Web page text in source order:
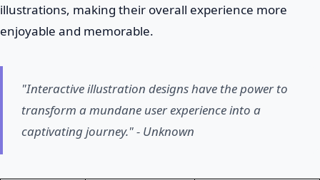
illustrations, making their overall experience more
enjoyable and memorable.
"Interactive illustration designs have the power to
transform a mundane user experience into a
captivating journey." - Unknown